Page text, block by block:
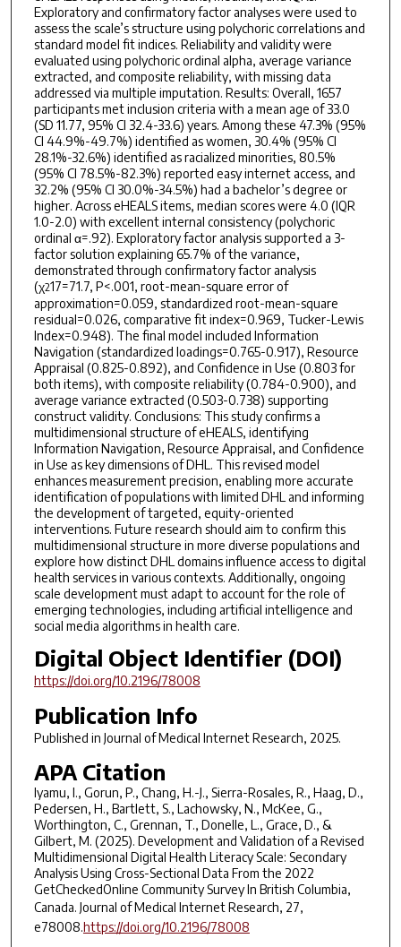
Exploratory and confirmatory factor analyses were used to
assess the scale’s structure using polychoric correlations and
standard model fit indices. Reliability and validity were
evaluated using polychoric ordinal alpha, average variance
extracted, and composite reliability, with missing data
addressed via multiple imputation. Results: Overall, 1657
participants met inclusion criteria with a mean age of 33.0
(SD 11.77, 95% CI 32.4-33.6) years. Among these 47.3% (95%
CI 44.9%-49.7%) identified as women, 30.4% (95% CI
28.1%-32.6%) identified as racialized minorities, 80.5%
(95% CI 78.5%-82.3%) reported easy internet access, and
32.2% (95% CI 30.0%-34.5%) had a bachelor’s degree or
higher. Across eHEALS items, median scores were 4.0 (IQR
1.0-2.0) with excellent internal consistency (polychoric
ordinal α=.92). Exploratory factor analysis supported a 3-
factor solution explaining 65.7% of the variance,
demonstrated through confirmatory factor analysis
(χ217=71.7, P<.001, root-mean-square error of
approximation=0.059, standardized root-mean-square
residual=0.026, comparative fit index=0.969, Tucker-Lewis
Index=0.948). The final model included Information
Navigation (standardized loadings=0.765-0.917), Resource
Appraisal (0.825-0.892), and Confidence in Use (0.803 for
both items), with composite reliability (0.784-0.900), and
average variance extracted (0.503-0.738) supporting
construct validity. Conclusions: This study confirms a
multidimensional structure of eHEALS, identifying
Information Navigation, Resource Appraisal, and Confidence
in Use as key dimensions of DHL. This revised model
enhances measurement precision, enabling more accurate
identification of populations with limited DHL and informing
the development of targeted, equity-oriented
interventions. Future research should aim to confirm this
multidimensional structure in more diverse populations and
explore how distinct DHL domains influence access to digital
health services in various contexts. Additionally, ongoing
scale development must adapt to account for the role of
emerging technologies, including artificial intelligence and
social media algorithms in health care.
Digital Object Identifier (DOI)
https://doi.org/10.2196/78008
Publication Info
Published in Journal of Medical Internet Research, 2025.
APA Citation
Iyamu, I., Gorun, P., Chang, H.-J., Sierra-Rosales, R., Haag, D.,
Pedersen, H., Bartlett, S., Lachowsky, N., McKee, G.,
Worthington, C., Grennan, T., Donelle, L., Grace, D., &
Gilbert, M. (2025). Development and Validation of a Revised
Multidimensional Digital Health Literacy Scale: Secondary
Analysis Using Cross-Sectional Data From the 2022
GetCheckedOnline Community Survey In British Columbia,
Canada. Journal of Medical Internet Research, 27,
e78008.https://doi.org/10.2196/78008